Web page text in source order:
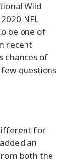
Wild
NFL
be one of
recent
chances of
questions
for
an
both the